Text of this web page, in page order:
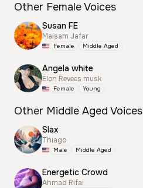
Other Female Voices
Susan FE
Maisam Jafar
Female Middle Aged
Angela white
Elon Revees musk
Female Young
Other Middle Aged Voices
Slax
Thiago
Male Middle Aged
Energetic Crowd
Ahmad Rifai